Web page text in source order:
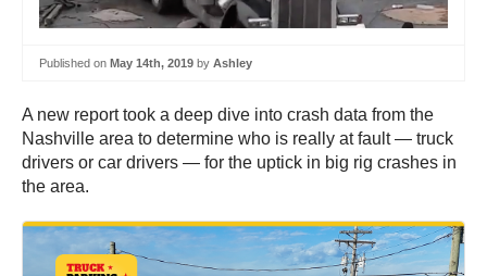
Published on May 14th, 2019 by Ashley
A new report took a deep dive into crash data from the
Nashville area to determine who is really at fault — truck
drivers or car drivers — for the uptick in big rig crashes in
the area.